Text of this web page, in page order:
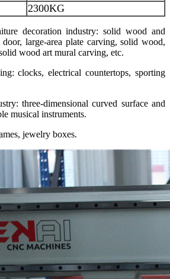
2300KG
decoration industry: solid wood and
large-area plate carving, solid wood,
wood art mural carving, etc.
clocks, electrical countertops, sporting
three-dimensional curved surface and
musical instruments.
jewelry boxes.